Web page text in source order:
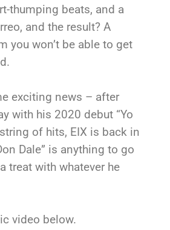
thumping beats, and a
and the result? A
you won’t be able to get
exciting news – after
with his 2020 debut “Yo
of hits, EIX is back in
Dale” is anything to go
treat with whatever he
video below.